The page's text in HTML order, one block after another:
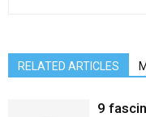
RELATED ARTICLES
9